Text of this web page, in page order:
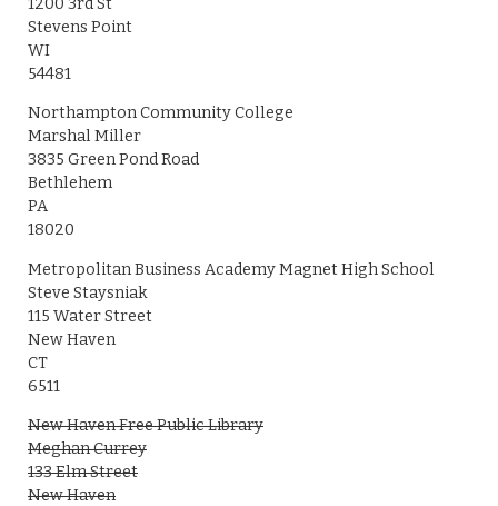
Stevens Point
WI
54481
Northampton Community College
Marshal Miller
3835 Green Pond Road
Bethlehem
PA
18020
Metropolitan Business Academy Magnet High School
Steve Staysniak
115 Water Street
New Haven
CT
6511
New Haven Free Public Library
Meghan Currey
133 Elm Street
New Haven